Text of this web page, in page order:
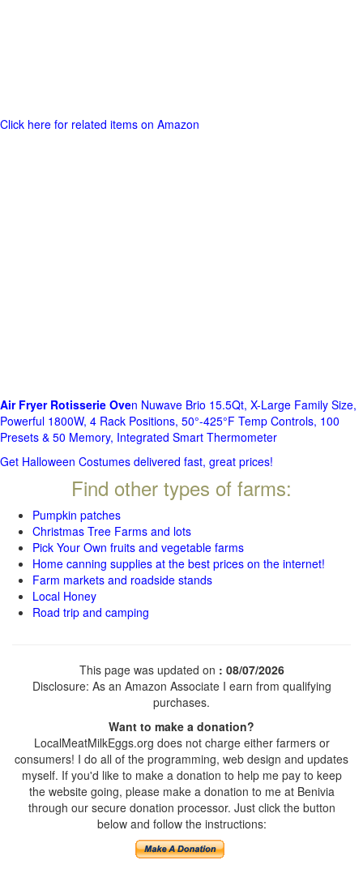
Click here for related items on Amazon
Air Fryer Rotisserie Oven Nuwave Brio 15.5Qt, X-Large Family Size,
Powerful 1800W, 4 Rack Positions, 50°-425°F Temp Controls, 100
Presets & 50 Memory, Integrated Smart Thermometer
Get Halloween Costumes delivered fast, great prices!
Find other types of farms:
Pumpkin patches
Christmas Tree Farms and lots
Pick Your Own fruits and vegetable farms
Home canning supplies at the best prices on the internet!
Farm markets and roadside stands
Local Honey
Road trip and camping
This page was updated on : 08/07/2026
Disclosure: As an Amazon Associate I earn from qualifying
purchases.
Want to make a donation?
LocalMeatMilkEggs.org does not charge either farmers or
consumers! I do all of the programming, web design and updates
myself. If you'd like to make a donation to help me pay to keep
the website going, please make a donation to me at Benivia
through our secure donation processor. Just click the button
below and follow the instructions: